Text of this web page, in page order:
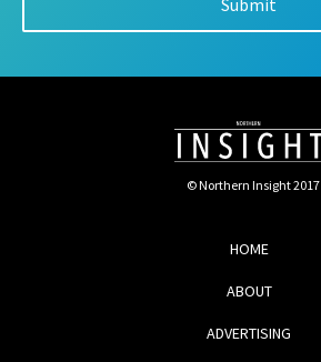
© Northern Insight 2017
HOME
ABOUT
ADVERTISING